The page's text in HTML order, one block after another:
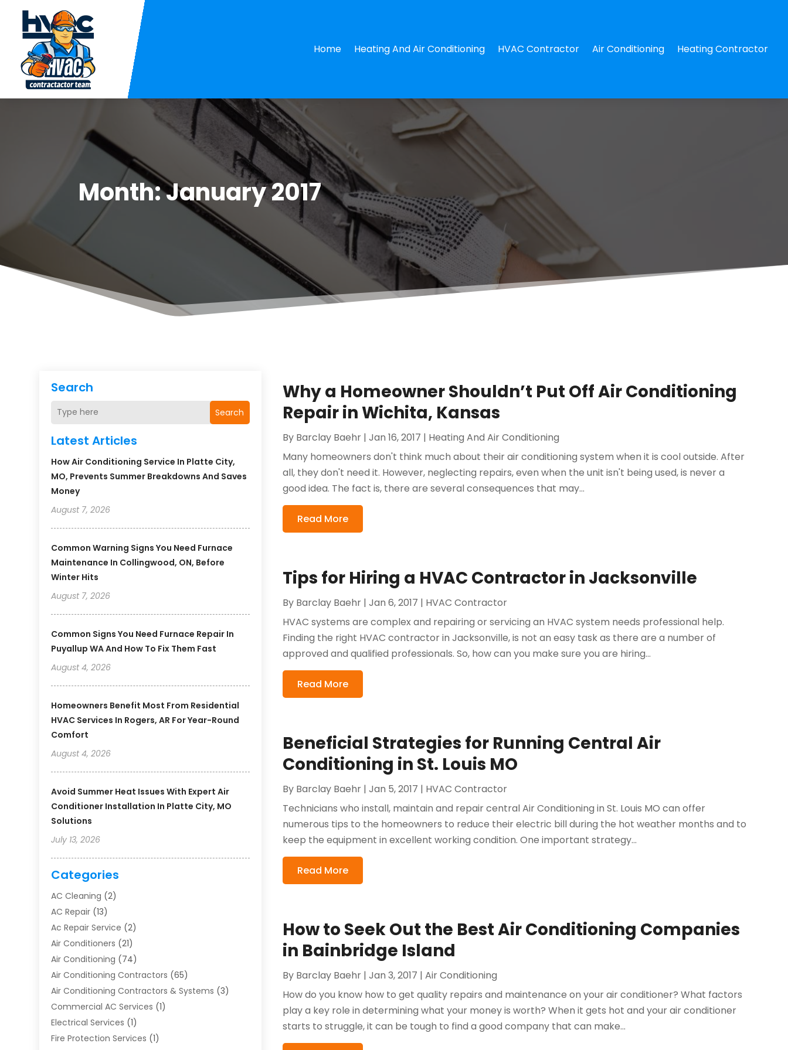
Home Heating And Air Conditioning HVAC Contractor Air Conditioning Heating Contractor
Month:January 2017
Search
Search
Latest Articles
How Air Conditioning Service In Platte City,
MO, Prevents Summer Breakdowns And Saves
Money
August 7, 2026
Common Warning Signs You Need Furnace
Maintenance In Collingwood, ON, Before
Winter Hits
August 7, 2026
Common Signs You Need Furnace Repair In
Puyallup WA And How To Fix Them Fast
August 4, 2026
Homeowners Benefit Most From Residential
HVAC Services In Rogers, AR For Year-Round
Comfort
August 4, 2026
Avoid Summer Heat Issues With Expert Air
Conditioner Installation In Platte City, MO
Solutions
July 13, 2026
Categories
AC Cleaning (2)
AC Repair (13)
Ac Repair Service (2)
Air Conditioners (21)
Air Conditioning (74)
Air Conditioning Contractors (65)
Air Conditioning Contractors & Systems (3)
Commercial AC Services (1)
Electrical Services (1)
Fire Protection Services (1)
Why a Homeowner Shouldn’t Put Off Air Conditioning
Repair in Wichita, Kansas
By Barclay Baehr |Jan 16, 2017 | Heating And Air Conditioning
Many homeowners don't think much about their air conditioning system when it is cool outside. After
all, they don't need it. However, neglecting repairs, even when the unit isn't being used, is never a
good idea. The fact is, there are several consequences that may...
Read More
Tips for Hiring a HVAC Contractor in Jacksonville
By Barclay Baehr |Jan 6, 2017 | HVAC Contractor
HVAC systems are complex and repairing or servicing an HVAC system needs professional help.
Finding the right HVAC contractor in Jacksonville, is not an easy task as there are a number of
approved and qualified professionals. So, how can you make sure you are hiring...
Read More
Beneficial Strategies for Running Central Air
Conditioning in St. Louis MO
By Barclay Baehr |Jan 5, 2017 | HVAC Contractor
Technicians who install, maintain and repair central Air Conditioning in St. Louis MO can offer
numerous tips to the homeowners to reduce their electric bill during the hot weather months and to
keep the equipment in excellent working condition. One important strategy...
Read More
How to Seek Out the Best Air Conditioning Companies
in Bainbridge Island
By Barclay Baehr |Jan 3, 2017 |Air Conditioning
How do you know how to get quality repairs and maintenance on your air conditioner? What factors
play a key role in determining what your money is worth? When it gets hot and your air conditioner
starts to struggle, it can be tough to find a good company that can make...